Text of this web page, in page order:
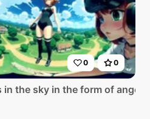
0 0
in the sky in the form of angel